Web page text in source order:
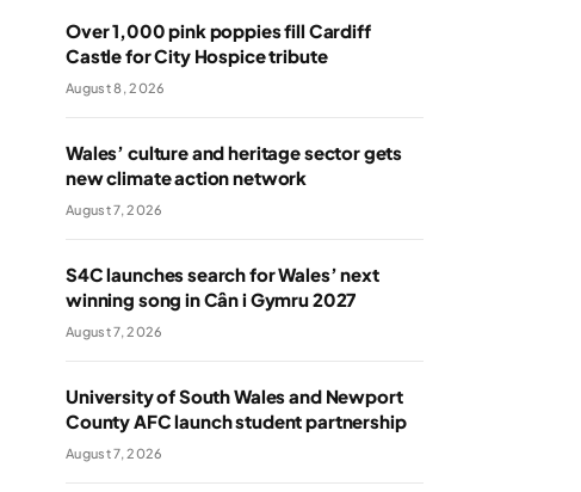
Over 1,000 pink poppies fill Cardiff
Castle for City Hospice tribute
August 8, 2026
Wales’ culture and heritage sector gets
new climate action network
August 7, 2026
S4C launches search for Wales’ next
winning song in Cân i Gymru 2027
August 7, 2026
University of South Wales and Newport
County AFC launch student partnership
August 7, 2026